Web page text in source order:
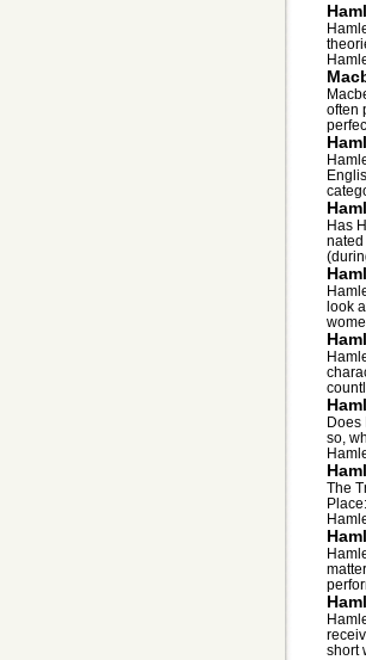
often
Has
nated
look
Does
so,
The
short